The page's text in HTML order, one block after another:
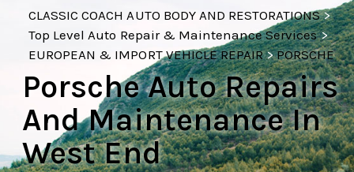
CLASSIC COACH AUTO BODY AND RESTORATIONS>
Top Level Auto Repair & Maintenance Services>
EUROPEAN & IMPORT VEHICLE REPAIR>PORSCHE
Porsche Auto Repairs
And Maintenance In
West End